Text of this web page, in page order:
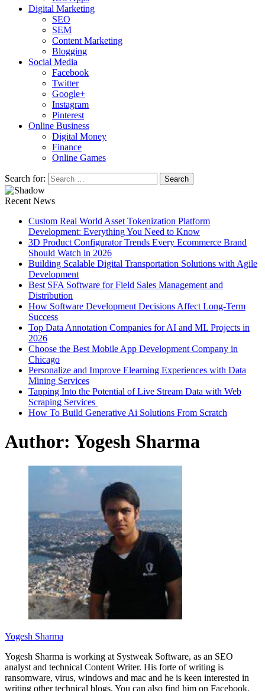
Digital Marketing
SEO
SEM
Content Marketing
Blogging
Social Media
Facebook
Twitter
Google+
Instagram
Pinterest
Online Business
Digital Money
Finance
Online Games
Search for:
Recent News
Custom Real World Asset Tokenization Platform
Development: Everything You Need to Know
3D Product Configurator Trends Every Ecommerce Brand
Should Watch in 2026
Building Scalable Digital Transportation Solutions with Agile
Development
Best SFA Software for Field Sales Management and
Distribution
How Software Development Decisions Affect Long-Term
Success
Top Data Annotation Companies for AI and ML Projects in
2026
Choose the Best Mobile App Development Company in
Chicago
Personalize and Improve Elearning Experiences with Data
Mining Services
Tapping Into the Potential of Live Stream Data with Web
Scraping Services
How To Build Generative Ai Solutions From Scratch
Author: Yogesh Sharma
Yogesh Sharma
Yogesh Sharma is working at Systweak Software, as an SEO
analyst and technical Content Writer. His forte of writing is
ransomware, virus, windows and mac and he is keen interested in
writing other technical blogs. You can also find him on Facebook,